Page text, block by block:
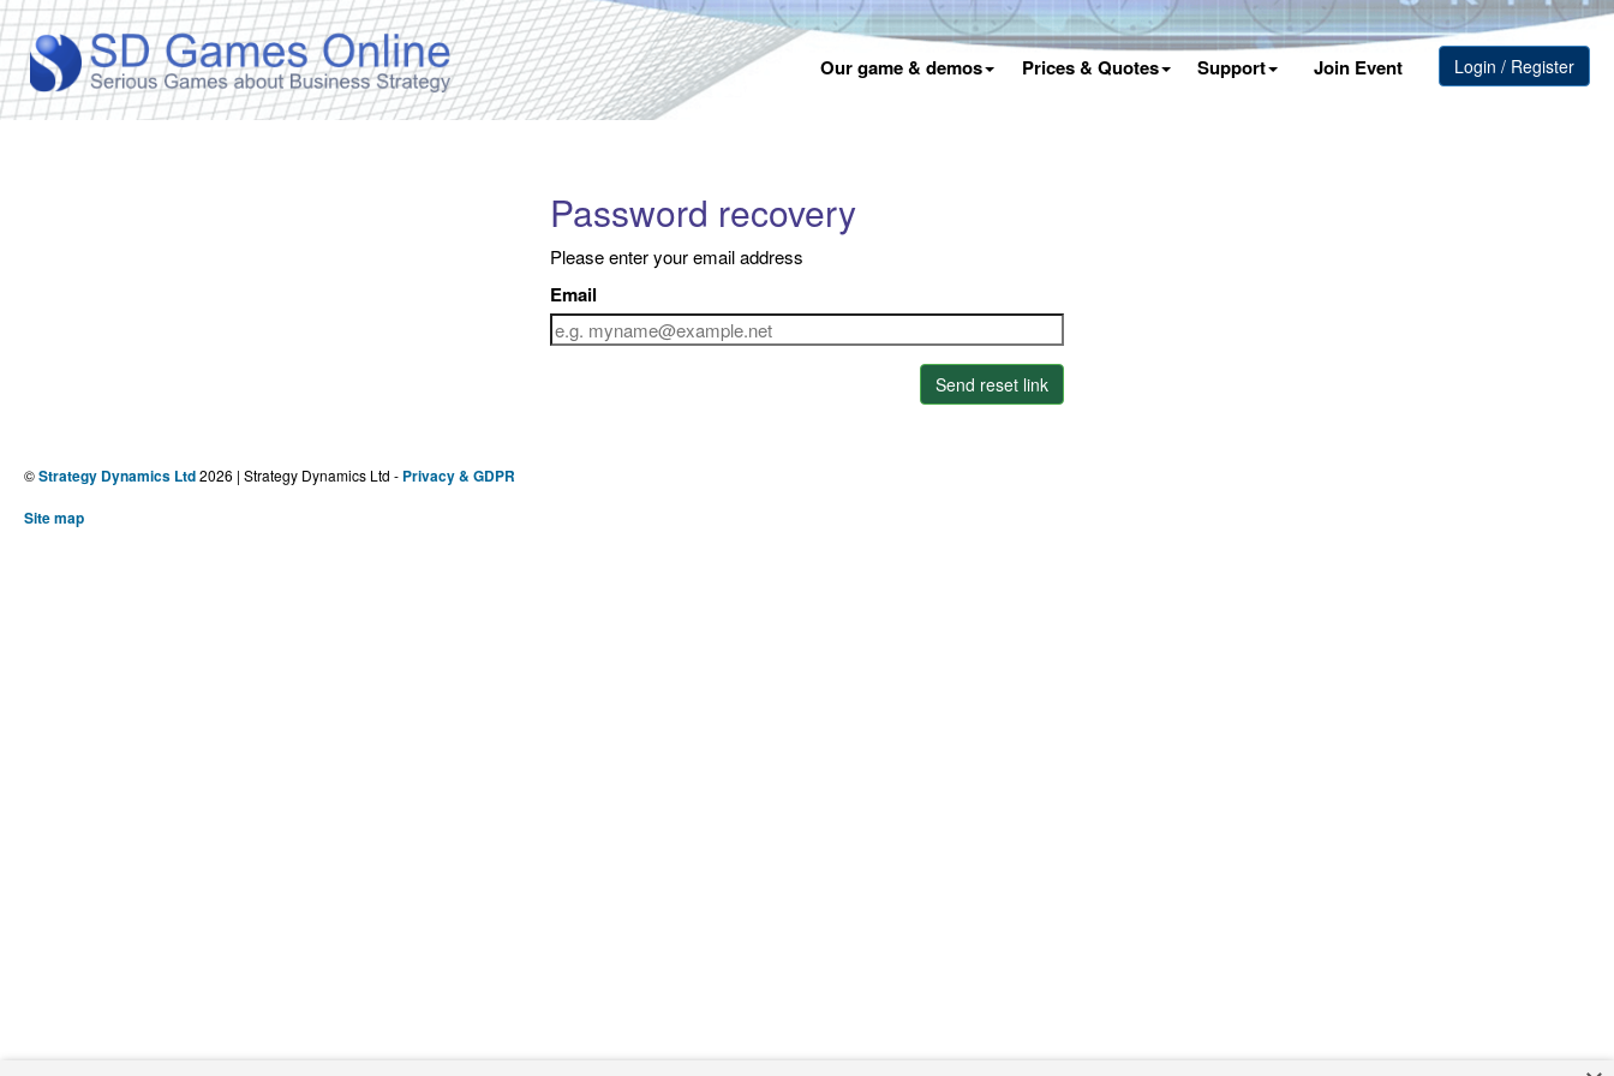
Our game & demos Prices & Quotes Support Join Event Login / Register
Password recovery
Please enter your email address
Email
Send reset link
©Strategy Dynamics Ltd2026 | Strategy Dynamics Ltd - Privacy & GDPR
Site map